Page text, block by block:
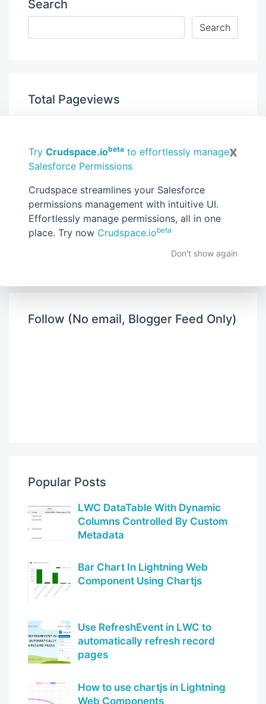
x
Try Crudspace.iobeta to effortlessly manage
Salesforce Permissions
Crudspace streamlines your Salesforce
permissions management with intuitive UI.
Effortlessly manage permissions, all in one
place. Try now Crudspace.iobeta
Don't show again
Search
Total Pageviews
Subscribe
Follow (No email, Blogger Feed Only)
Popular Posts
LWC DataTable With Dynamic
Columns Controlled By Custom
Metadata
Bar Chart In Lightning Web
Component Using Chartjs
Use RefreshEvent in LWC to
automatically refresh record
pages
How to use chartjs in Lightning
Web Components